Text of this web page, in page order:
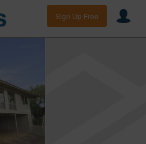
Sign Up Free